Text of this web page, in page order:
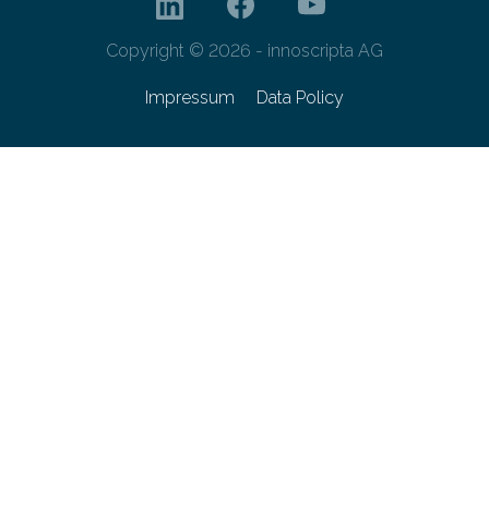
Copyright © 2026 - innoscripta AG
Impressum Data Policy